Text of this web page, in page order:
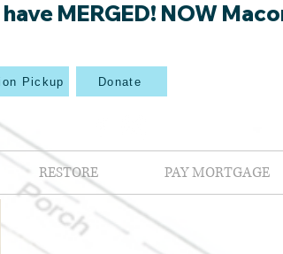
MERGED! NOW
Donate
Pickup
RESTORE PAY MORTGAGE